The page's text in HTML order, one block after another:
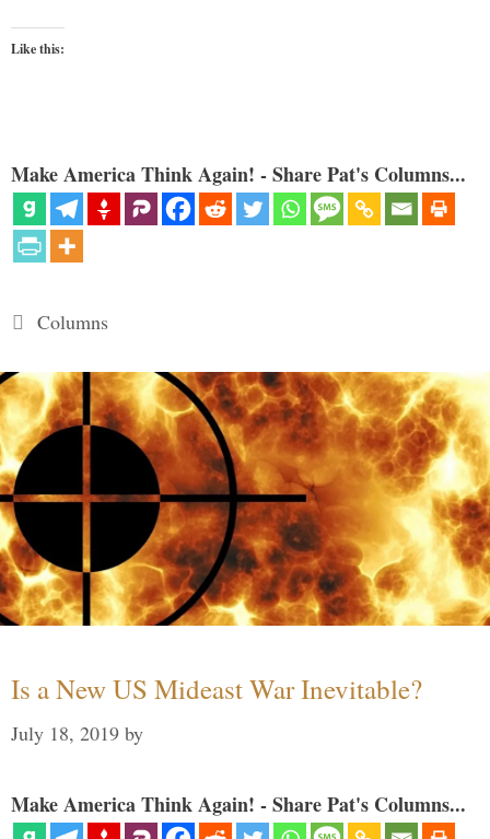
Like this:
Make America Think Again! - Share Pat's Columns...
Categories
Columns
Is a New US Mideast War Inevitable?
July 18, 2019 by
Make America Think Again! - Share Pat's Columns...